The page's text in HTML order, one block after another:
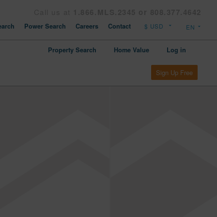
Power Search Careers Contact
Property Search Home Value Log in
Sign Up Free